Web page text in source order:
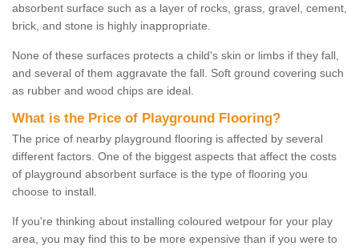
absorbent surface such as a layer of rocks, grass, gravel, cement,
brick, and stone is highly inappropriate.
None of these surfaces protects a child's skin or limbs if they fall,
and several of them aggravate the fall. Soft ground covering such
as rubber and wood chips are ideal.
What is the Price of Playground Flooring?
The price of nearby playground flooring is affected by several
different factors. One of the biggest aspects that affect the costs
of playground absorbent surface is the type of flooring you
choose to install.
If you're thinking about installing coloured wetpour for your play
area, you may find this to be more expensive than if you were to